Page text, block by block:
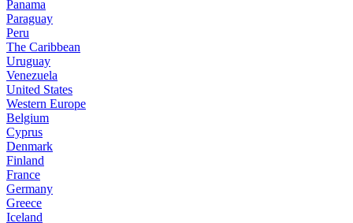
Panama
Paraguay
Peru
The Caribbean
Uruguay
Venezuela
United States
Western Europe
Belgium
Cyprus
Denmark
Finland
France
Germany
Greece
Iceland